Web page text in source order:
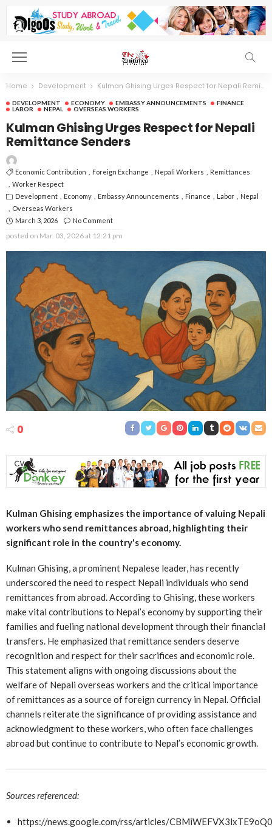
Home Development Kulman Ghising Urges Respect for Nepali Remittance Senders
DEVELOPMENT ECONOMY EMBASSY ANNOUNCEMENTS
FINANCE
LABOR
NEPAL OVERSEAS WORKERS
Kulman Ghising Urges Respect for Nepali
Remittance Senders
Economic Contribution Foreign Exchange Nepali Workers
Remittances
Worker Respect
Development
Economy Embassy Announcements Finance Labor
Nepal
Overseas Workers
March 3, 2026
No Comment
posted on Mar. 03, 2026 at 12:21 pm
0
Kulman Ghising emphasizes the importance of valuing Nepali
workers who send remittances abroad, highlighting their
significant role in the country's economy.
Kulman Ghising, a prominent Nepalese leader, has recently
underscored the need to respect Nepali individuals who send
remittances from abroad. According to Ghising, these workers
make vital contributions to Nepal’s economy by supporting their
families and fueling national development through their financial
transfers. He emphasized that remittance senders deserve
recognition and respect for their sacrifices and economic role.
This statement aligns with ongoing discussions about the
welfare of Nepali overseas workers and the critical importance
of remittances as a source of foreign currency in Nepal. Official
channels reiterate the significance of providing assistance and
acknowledgment to these workers, who often face challenges
abroad but continue to contribute to Nepal’s economic growth.
Sources referenced:
https://news.google.com/rss/articles/